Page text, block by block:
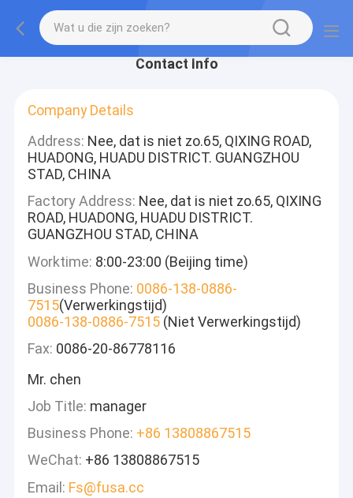
Contact Info
Company Details
Address: Nee, dat is niet zo.65, QIXING ROAD,
HUADONG, HUADU DISTRICT. GUANGZHOU
STAD, CHINA
Factory Address: Nee, dat is niet zo.65, QIXING
ROAD, HUADONG, HUADU DISTRICT.
GUANGZHOU STAD, CHINA
Worktime: 8:00-23:00 (Beijing time)
Business Phone: 0086-138-0886-
7515(Verwerkingstijd)
0086-138-0886-7515 (Niet Verwerkingstijd)
Fax: 0086-20-86778116
Mr. chen
Job Title: manager
Business Phone: +86 13808867515
WeChat: +86 13808867515
Email: Fs@fusa.cc